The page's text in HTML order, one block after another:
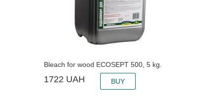
Bleach for wood ECOSEPT 500, 5 kg.
1722 UAH BUY